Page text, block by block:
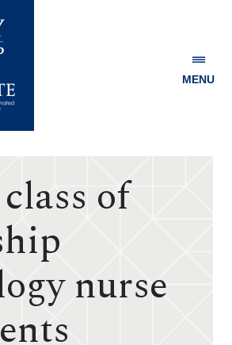
MENU
of
nurse